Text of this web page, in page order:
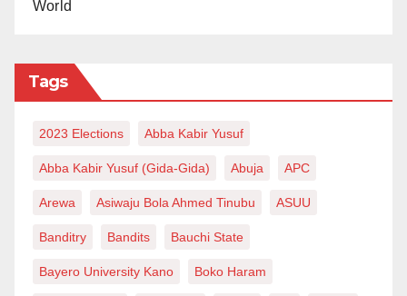
World
Tags
2023 Elections Abba Kabir Yusuf
Abba Kabir Yusuf (Gida-Gida) Abuja APC
Arewa Asiwaju Bola Ahmed Tinubu ASUU
Banditry Bandits Bauchi State
Bayero University Kano Boko Haram